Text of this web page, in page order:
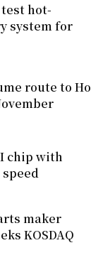
test hot-
system for
route to Ho
chip with
maker
KOSDAQ